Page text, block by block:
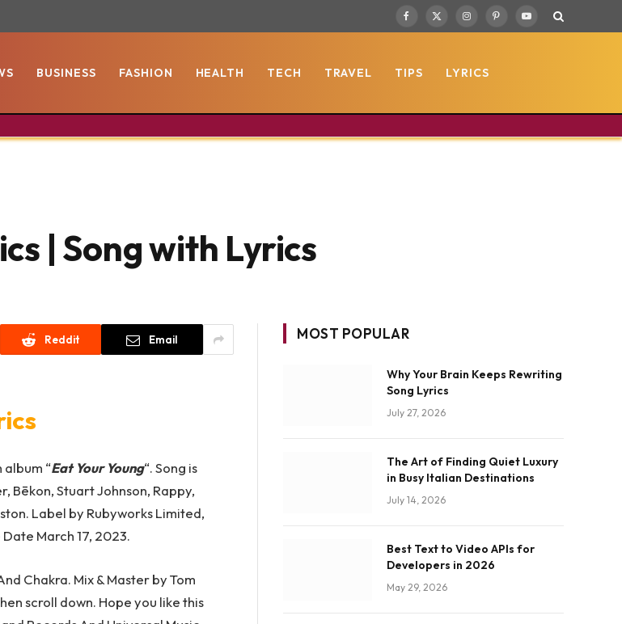
Facebook
X
InstagramPinterestYouTube
BUSINESS FASHION HEALTH TECH TRAVEL TIPS LYRICS
| Song with Lyrics
Reddit Email
album “Eat Your Young“. Song is
Bēkon, Stuart Johnson, Rappy,
Label by Rubyworks Limited,
March 17, 2023.
Chakra. Mix & Master by Tom
scroll down. Hope you like this
MOST POPULAR
Why Your Brain Keeps Rewriting
Song Lyrics
July 27, 2026
The Art of Finding Quiet Luxury
in Busy Italian Destinations
July 14, 2026
Best Text to Video APIs for
Developers in 2026
May 29, 2026